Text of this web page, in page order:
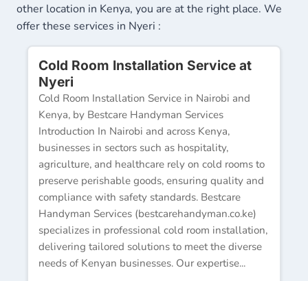
other location in Kenya, you are at the right place. We
offer these services in Nyeri :
Cold Room Installation Service at
Nyeri
Cold Room Installation Service in Nairobi and
Kenya, by Bestcare Handyman Services
Introduction In Nairobi and across Kenya,
businesses in sectors such as hospitality,
agriculture, and healthcare rely on cold rooms to
preserve perishable goods, ensuring quality and
compliance with safety standards. Bestcare
Handyman Services (bestcarehandyman.co.ke)
specializes in professional cold room installation,
delivering tailored solutions to meet the diverse
needs of Kenyan businesses. Our expertise...